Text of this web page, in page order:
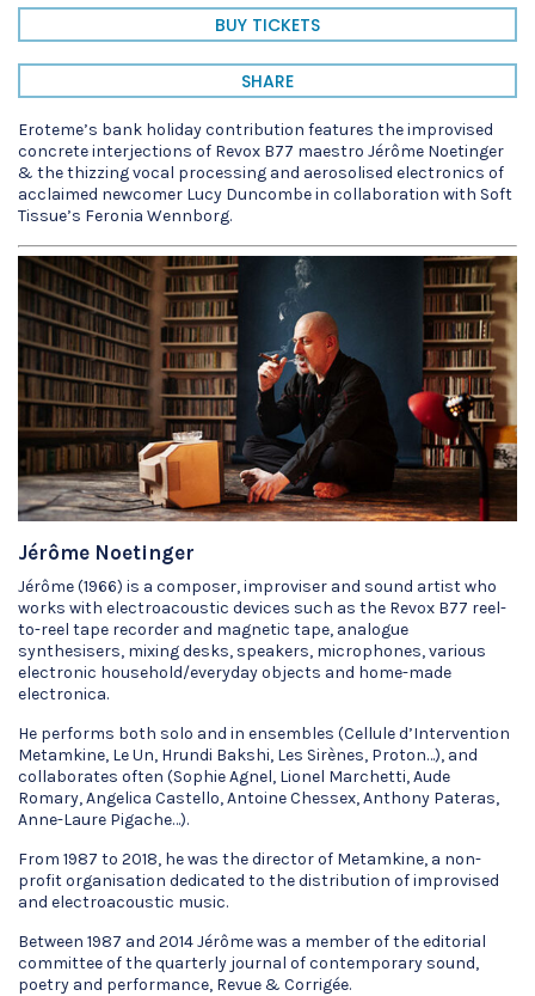
BUY TICKETS
SHARE
Eroteme’s bank holiday contribution features the improvised
concrete interjections of Revox B77 maestro Jérôme Noetinger
& the thizzing vocal processing and aerosolised electronics of
acclaimed newcomer Lucy Duncombe in collaboration with Soft
Tissue’s Feronia Wennborg.
Jérôme Noetinger
Jérôme (1966) is a composer, improviser and sound artist who
works with electroacoustic devices such as the Revox B77 reel-
to-reel tape recorder and magnetic tape, analogue
synthesisers, mixing desks, speakers, microphones, various
electronic household/everyday objects and home-made
electronica.
He performs both solo and in ensembles (Cellule d’Intervention
Metamkine, Le Un, Hrundi Bakshi, Les Sirènes, Proton…), and
collaborates often (Sophie Agnel, Lionel Marchetti, Aude
Romary, Angelica Castello, Antoine Chessex, Anthony Pateras,
Anne-Laure Pigache…).
From 1987 to 2018, he was the director of Metamkine, a non-
profit organisation dedicated to the distribution of improvised
and electroacoustic music.
Between 1987 and 2014 Jérôme was a member of the editorial
committee of the quarterly journal of contemporary sound,
poetry and performance, Revue & Corrigée.